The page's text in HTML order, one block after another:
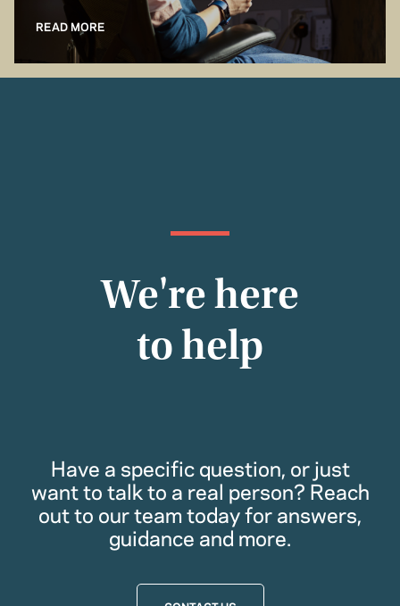
READ MORE
We're here
to help
Have a specific question, or just
want to talk to a real person? Reach
out to our team today for answers,
guidance and more.